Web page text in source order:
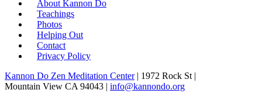
About Kannon Do
Teachings
Photos
Helping Out
Contact
Privacy Policy
Kannon Do Zen Meditation Center| 1972 Rock St |
Mountain View CA 94043 | info@kannondo.org